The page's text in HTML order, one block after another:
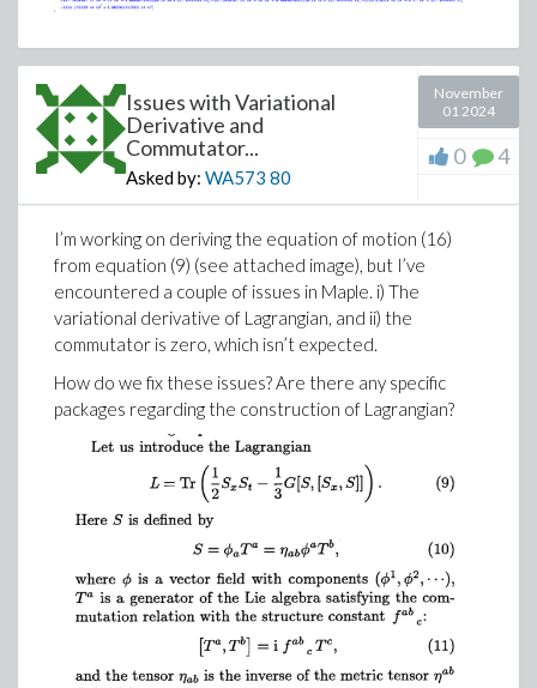
Issues with Variational
Derivative and
Commutator...
Asked by: WA573 80
November
01 2024
0 4
I’m working on deriving the equation of motion (16)
from equation (9) (see attached image), but I’ve
encountered a couple of issues in Maple. i) The
variational derivative of Lagrangian, and ii) the
commutator is zero, which isn’t expected.
How do we fix these issues? Are there any specific
packages regarding the construction of Lagrangian?